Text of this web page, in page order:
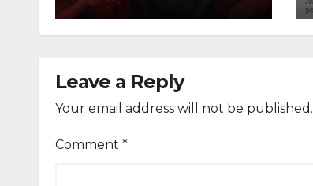
Leave a Reply
Your email address will not be published.
Comment *